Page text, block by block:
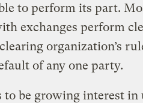
to perform its part.
exchanges perform
organization’s
of any one party.
to be growing interest in